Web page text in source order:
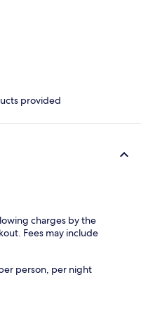
provided
charges by the
Fees may include
person, per night